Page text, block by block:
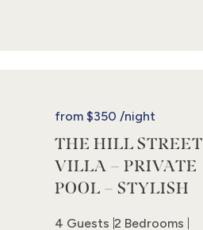
from$350 /night
THE HILL STREET
VILLA – PRIVATE
POOL – STYLISH
4 Guests 2 Bedrooms